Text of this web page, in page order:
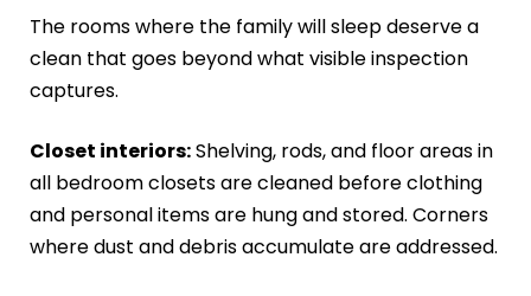
The rooms where the family will sleep deserve a
clean that goes beyond what visible inspection
captures.
Closet interiors:Shelving, rods, and floor areas in
all bedroom closets are cleaned before clothing
and personal items are hung and stored. Corners
where dust and debris accumulate are addressed.